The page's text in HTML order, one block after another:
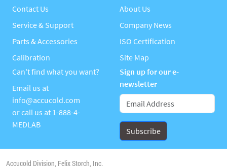
Contact Us
Service & Support
Parts & Accessories
Calibration
About Us
Company News
ISO Certification
Site Map
Can't find what you want?
Email us at
info@accucold.com
or call us at 1-888-4-
MEDLAB
Sign up for our e-
newsletter
Accucold Division, Felix Storch, Inc.